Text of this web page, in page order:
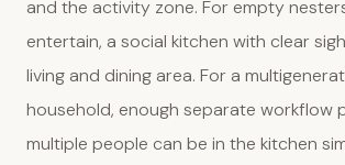
and the activity zone. For empty
entertain, a social kitchen with clear
living and dining area. For a
household, enough separate workflow
multiple people can be in the kitchen